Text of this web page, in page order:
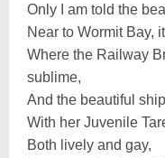
Only I am told the
Near to Wormit Bay,
Where the Railway
sublime,
And the beautiful
With her Juvenile
Both lively and gay,